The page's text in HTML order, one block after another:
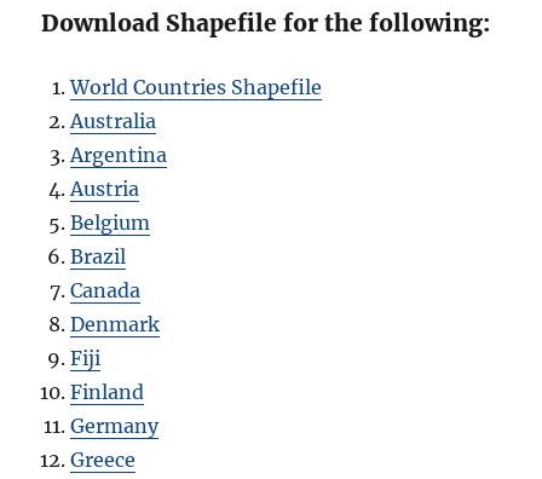
Download Shapefile for the following:
World Countries Shapefile
Australia
Argentina
Austria
Belgium
Brazil
Canada
Denmark
Fiji
Finland
Germany
Greece